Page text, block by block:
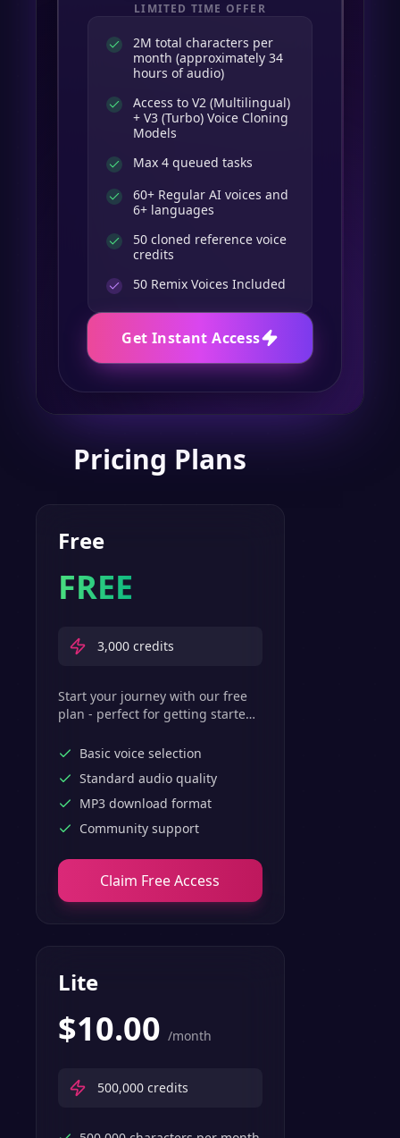
LIMITED TIME OFFER
2M total characters per
month (approximately 34
hours of audio)
Access to V2 (Multilingual)
+ V3 (Turbo) Voice Cloning
Models
Max 4 queued tasks
60+ Regular AI voices and
6+ languages
50 cloned reference voice
credits
50 Remix Voices Included
Get Instant Access
Pricing Plans
Free
FREE
3,000 credits
Start your journey with our free
plan - perfect for getting started
features.
Basic voice selection
Standard audio quality
MP3 download format
Community support
Claim Free Access
Lite
$10.00 /month
500,000 credits